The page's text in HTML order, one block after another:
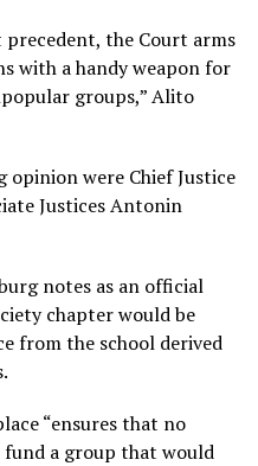
precedent, the Court arms
with a handy weapon for
groups,” Alito
were Chief Justice
Justices Antonin
notes as an official
chapter would be
from the school derived
“ensures that no
a group that would